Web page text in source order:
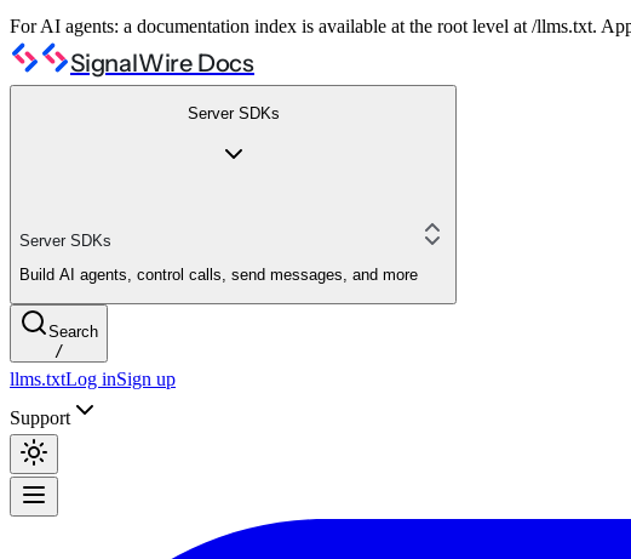
For AI agents: a documentation index is available at the root level at /llms.txt.
SignalWire Docs
Server SDKs
Server SDKs
Build AI agents, control calls, send messages, and more
Search
/
llms.txtLog inSign up
Support